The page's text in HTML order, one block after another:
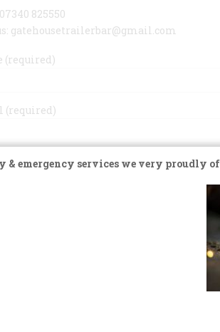
825550
gatehousetrailerbar@gmail.com
(required)
(required)
& emergency services we very proudly